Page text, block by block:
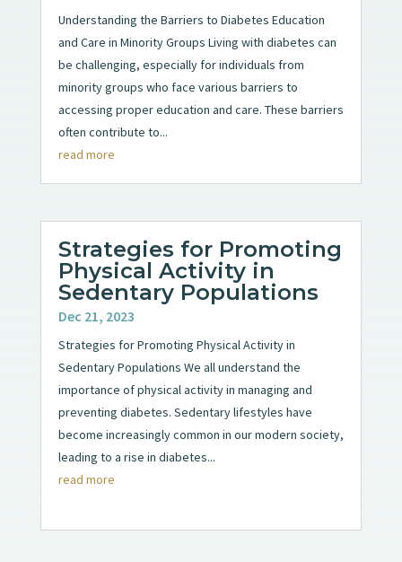
Understanding the Barriers to Diabetes Education
and Care in Minority Groups Living with diabetes can
be challenging, especially for individuals from
minority groups who face various barriers to
accessing proper education and care. These barriers
often contribute to...
read more
Strategies for Promoting
Physical Activity in
Sedentary Populations
Dec 21, 2023
Strategies for Promoting Physical Activity in
Sedentary Populations We all understand the
importance of physical activity in managing and
preventing diabetes. Sedentary lifestyles have
become increasingly common in our modern society,
leading to a rise in diabetes...
read more